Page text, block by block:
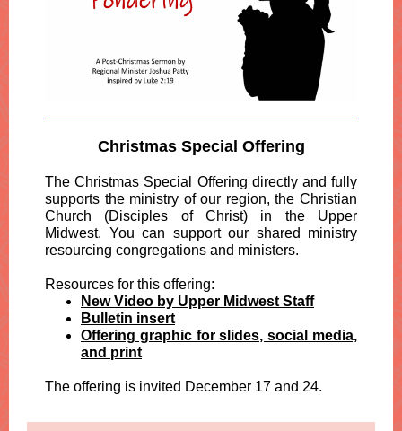
Christmas Special Offering
The Christmas Special Offering directly and fully
supports the ministry of our region, the Christian
Church (Disciples of Christ) in the Upper
Midwest. You can support our shared ministry
resourcing congregations and ministers.
Resources for this offering:
New Video by Upper Midwest Staff
Bulletin insert
Offering graphic for slides, social media,
and print
The offering is invited December 17 and 24.